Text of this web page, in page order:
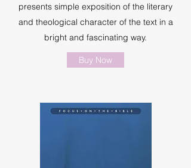
presents simple exposition of the literary
and theological character of the text in a
bright and fascinating way.
Buy Now